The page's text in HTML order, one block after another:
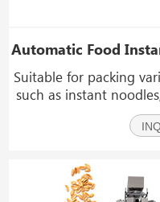
Suitable for packing
such as instant
towels, popsicles,
biscuits, candy, daily